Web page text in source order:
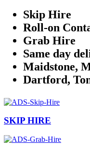
Skip Hire
Roll-on
Grab Hire
Same day
Maidstone,
Dartford,
SKIP HIRE